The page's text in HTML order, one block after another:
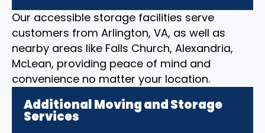
Our accessible storage facilities serve
customers from Arlington, VA, as well as
nearby areas like Falls Church, Alexandria,
McLean, providing peace of mind and
convenience no matter your location.
Additional Moving and Storage
Services